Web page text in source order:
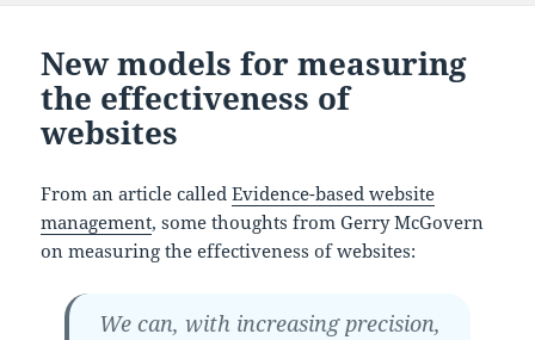
New models for measuring
the effectiveness of
websites
From an article calledEvidence-based website
management, some thoughts from Gerry McGovern
on measuring the effectiveness of websites:
We can, with increasing precision,